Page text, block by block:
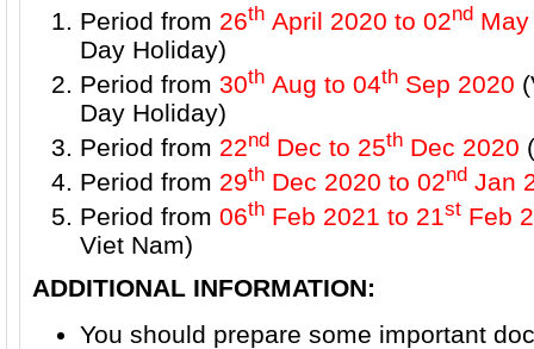
Period from 26th April 2020 to 02nd
Day Holiday)
Period from 30th Aug to 04th Sep 2020
Day Holiday)
Period from 22nd Dec to 25th Dec 2020
Period from 29th Dec 2020 to 02nd Jan
Period from 06th Feb 2021 to 21st Feb
Viet Nam)
ADDITIONAL INFORMATION:
You should prepare some important